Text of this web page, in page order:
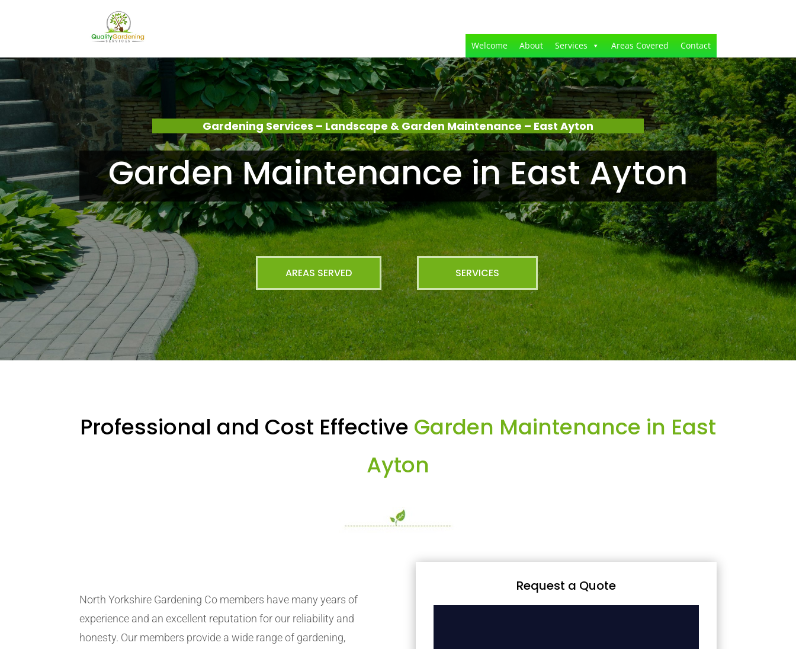
Welcome About Services Areas Covered Contact
Gardening Services – Landscape & Garden Maintenance – East Ayton
Garden Maintenance in East Ayton
AREAS SERVED SERVICES
Professional and Cost Effective Garden Maintenance in East
Ayton
North Yorkshire Gardening Co members have many years of
experience and an excellent reputation for our reliability and
honesty. Our members provide a wide range of gardening,
Request a Quote